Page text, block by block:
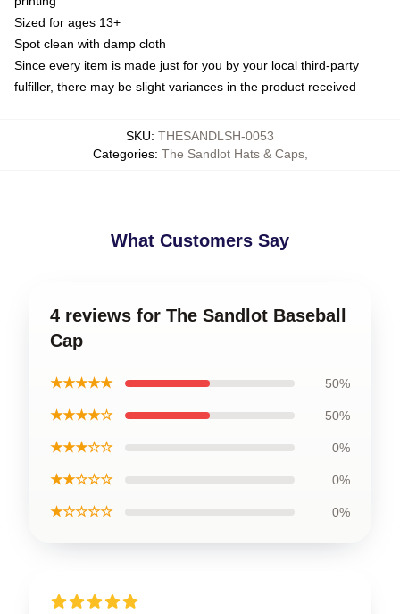
Sized for ages 13+
Spot clean with damp cloth
Since every item is made just for you by your local third-party
fulfiller, there may be slight variances in the product received
SKU: THESANDLSH-0053
Categories: The Sandlot Hats & Caps,
What Customers Say
4 reviews for The Sandlot Baseball
Cap
★★★★★ 50%
★★★★☆ 50%
★★★☆☆ 0%
★★☆☆☆ 0%
★☆☆☆☆ 0%